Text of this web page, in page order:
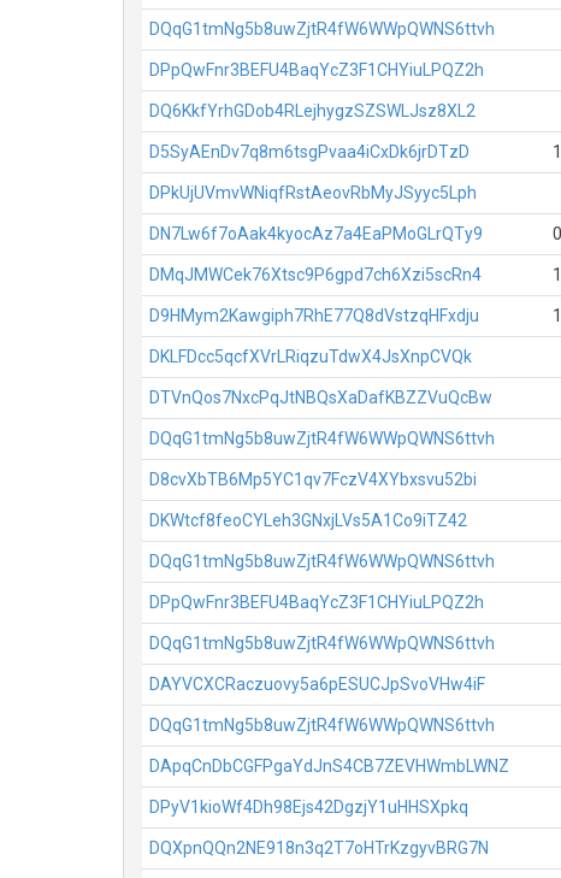
DQqG1tmNg5b8uwZjtR4fW6WWpQWNS6ttvh
DPpQwFnr3BEFU4BaqYcZ3F1CHYiuLPQZ2h
DQ6KkfYrhGDob4RLejhygzSZSWLJsz8XL2
D5SyAEnDv7q8m6tsgPvaa4iCxDk6jrDTzD
DPkUjUVmvWNiqfRstAeovRbMyJSyyc5Lph
DN7Lw6f7oAak4kyocAz7a4EaPMoGLrQTy9
DMqJMWCek76Xtsc9P6gpd7ch6Xzi5scRn4
D9HMym2Kawgiph7RhE77Q8dVstzqHFxdju
DKLFDcc5qcfXVrLRiqzuTdwX4JsXnpCVQk
DTVnQos7NxcPqJtNBQsXaDafKBZZVuQcBw
DQqG1tmNg5b8uwZjtR4fW6WWpQWNS6ttvh
D8cvXbTB6Mp5YC1qv7FczV4XYbxsvu52bi
DKWtcf8feoCYLeh3GNxjLVs5A1Co9iTZ42
DQqG1tmNg5b8uwZjtR4fW6WWpQWNS6ttvh
DPpQwFnr3BEFU4BaqYcZ3F1CHYiuLPQZ2h
DQqG1tmNg5b8uwZjtR4fW6WWpQWNS6ttvh
DAYVCXCRaczuovy5a6pESUCJpSvoVHw4iF
DQqG1tmNg5b8uwZjtR4fW6WWpQWNS6ttvh
DApqCnDbCGFPgaYdJnS4CB7ZEVHWmbLWNZ
DPyV1kioWf4Dh98Ejs42DgzjY1uHHSXpkq
DQXpnQQn2NE918n3q2T7oHTrKzgyvBRG7N